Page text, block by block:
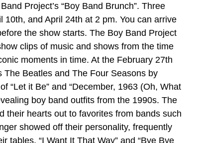
Project’s “Boy Band Brunch”. Three
and April 24th at 2 pm. You can arrive
the show starts. The Boy Band Project
clips of music and shows from the time
moments in time. At the February 27th
The Beatles and The Four Seasons by
“Let it Be” and “December, 1963 (Oh, What
boy band outfits from the 1990s. The
their hearts out to favorites from bands such
showed off their personality, frequently
tables. “I Want It That Way” and “Bye Bye